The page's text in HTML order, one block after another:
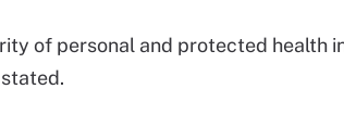
of personal and protected health